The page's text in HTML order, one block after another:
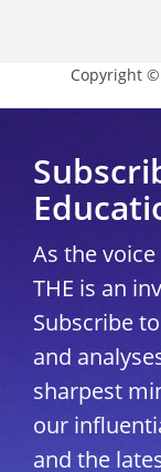
Copyright ©
As the
THE is an
Subscribe
and
sharpest
our
and the